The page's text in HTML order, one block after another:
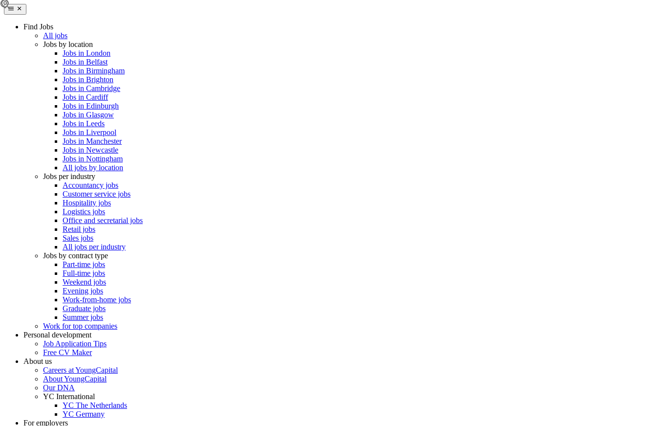
Find Jobs
All jobs
Jobs by location
Jobs in London
Jobs in Belfast
Jobs in Birmingham
Jobs in Brighton
Jobs in Cambridge
Jobs in Cardiff
Jobs in Edinburgh
Jobs in Glasgow
Jobs in Leeds
Jobs in Liverpool
Jobs in Manchester
Jobs in Newcastle
Jobs in Nottingham
All jobs by location
Jobs per industry
Accountancy jobs
Customer service jobs
Hospitality jobs
Logistics jobs
Office and secretarial jobs
Retail jobs
Sales jobs
All jobs per industry
Jobs by contract type
Part-time jobs
Full-time jobs
Weekend jobs
Evening jobs
Work-from-home jobs
Graduate jobs
Summer jobs
Work for top companies
Personal development
Job Application Tips
Free CV Maker
About us
Careers at YoungCapital
About YoungCapital
Our DNA
YC International
YC The Netherlands
YC Germany
For employers